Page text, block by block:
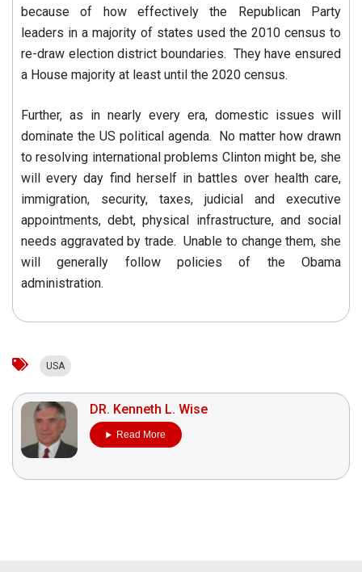
because of how effectively the Republican Party
leaders in a majority of states used the 2010 census to
re-draw election district boundaries. They have ensured
a House majority at least until the 2020 census.
Further, as in nearly every era, domestic issues will
dominate the US political agenda. No matter how drawn
to resolving international problems Clinton might be, she
will every day find herself in battles over health care,
immigration, security, taxes, judicial and executive
appointments, debt, physical infrastructure, and social
needs aggravated by trade. Unable to change them, she
will generally follow policies of the Obama
administration.
USA
DR. Kenneth L. Wise
Read More